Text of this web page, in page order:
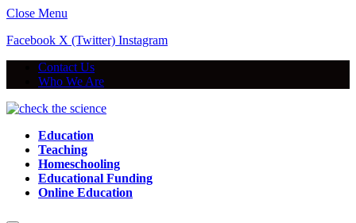
Close Menu
Facebook X (Twitter) Instagram
Contact Us
Who We Are
Education
Teaching
Homeschooling
Educational Funding
Online Education